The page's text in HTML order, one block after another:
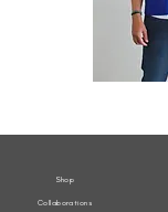
Shop
Collaborations